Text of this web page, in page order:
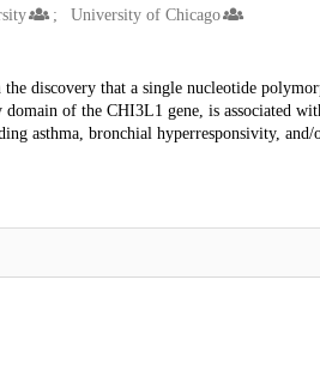
University of Chicago
the discovery that a single nucleotide
of the CHI3L1 gene, is associated
asthma, bronchial hyperresponsivity,